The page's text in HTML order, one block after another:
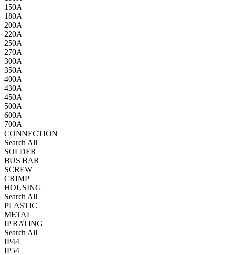
150A
180A
200A
220A
250A
270A
300A
350A
400A
430A
450A
500A
600A
700A
CONNECTION
Search All
SOLDER
BUS BAR
SCREW
CRIMP
HOUSING
Search All
PLASTIC
METAL
IP RATING
Search All
IP44
IP54